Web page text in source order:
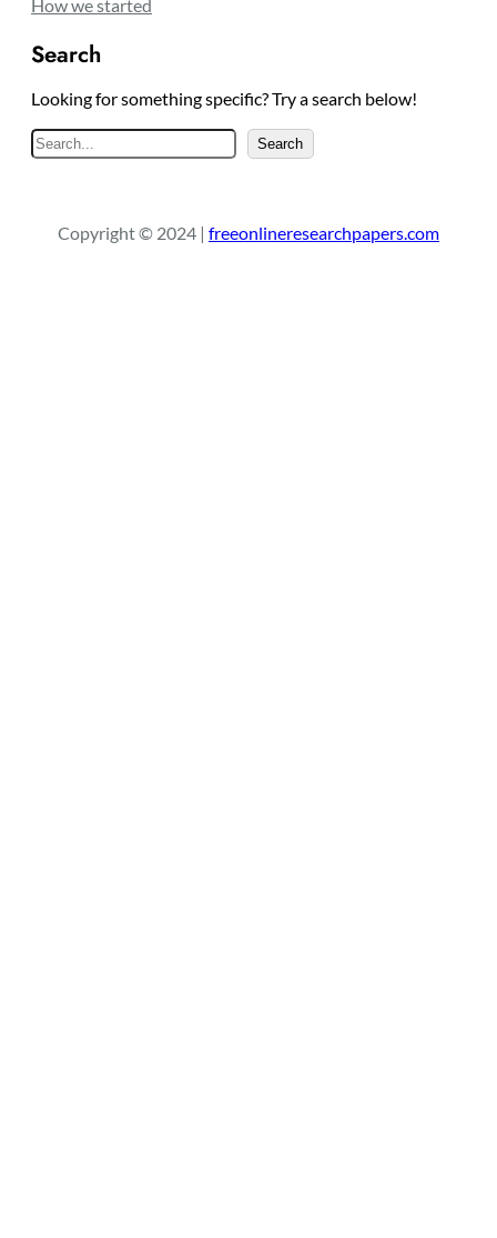
How we started
Search
Looking for something specific? Try a search below!
S
e
c
Search
Copyright © 2024 | freeonlineresearchpapers.com